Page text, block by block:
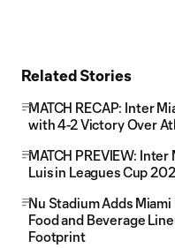
Related Stories
MATCH RECAP: Inter
with 4-2 Victory Over
MATCH PREVIEW:
Luis in Leagues Cup
Nu Stadium Adds
Food and Beverage
Footprint